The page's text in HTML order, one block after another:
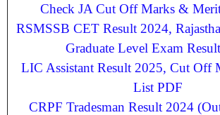
Check JA Cut Off Marks &
RSMSSB CET Result 2024,
Graduate Level Exam
LIC Assistant Result 2025, Cut Off
List PDF
CRPF Tradesman Result 2024